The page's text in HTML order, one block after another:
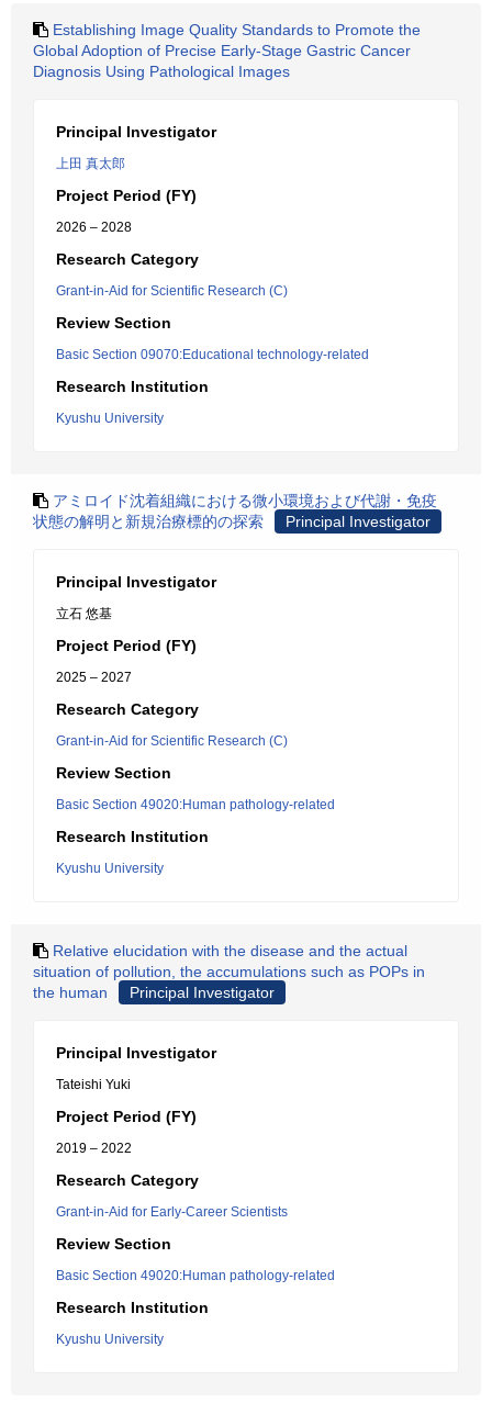
Establishing Image Quality Standards to Promote the
Global Adoption of Precise Early-Stage Gastric Cancer
Diagnosis Using Pathological Images
Principal Investigator
上田 真太郎
Project Period (FY)
2026 – 2028
Research Category
Grant-in-Aid for Scientific Research (C)
Review Section
Basic Section 09070:Educational technology-related
Research Institution
Kyushu University
アミロイド沈着組織における微小環境および代謝・免疫
状態の解明と新規治療標的の探索
Principal Investigator
Principal Investigator
立石 悠基
Project Period (FY)
2025 – 2027
Research Category
Grant-in-Aid for Scientific Research (C)
Review Section
Basic Section 49020:Human pathology-related
Research Institution
Kyushu University
Relative elucidation with the disease and the actual
situation of pollution, the accumulations such as POPs in
the human
Principal Investigator
Principal Investigator
Tateishi Yuki
Project Period (FY)
2019 – 2022
Research Category
Grant-in-Aid for Early-Career Scientists
Review Section
Basic Section 49020:Human pathology-related
Research Institution
Kyushu University